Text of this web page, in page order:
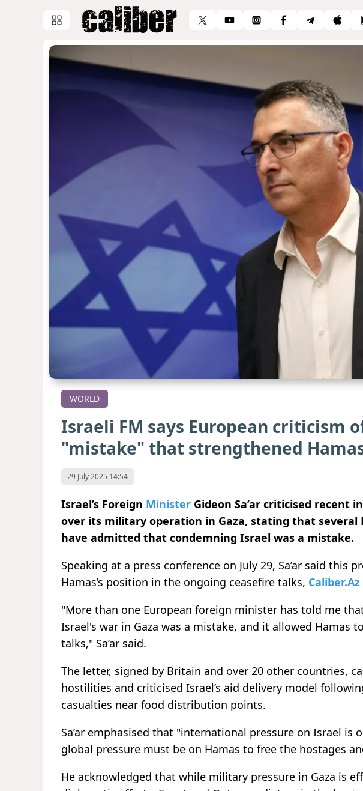
WORLD
Israeli FM says European criticism
"mistake" that strengthened
29 July 2025 14:54
Israel’s Foreign Minister Gideon Sa’ar criticised recent
over its military operation in Gaza, stating that several
have admitted that condemning Israel was a mistake.
Speaking at a press conference on July 29, Sa’ar said this
Hamas’s position in the ongoing ceasefire talks, Caliber.Az
"More than one European foreign minister has told me
Israel's war in Gaza was a mistake, and it allowed Hamas
talks," Sa’ar said.
The letter, signed by Britain and over 20 other countries,
hostilities and criticised Israel’s aid delivery model
casualties near food distribution points.
Sa’ar emphasised that "international pressure on Israel is
global pressure must be on Hamas to free the hostages
He acknowledged that while military pressure in Gaza is